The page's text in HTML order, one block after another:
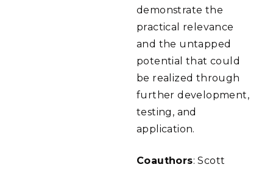
demonstrate the
practical relevance
and the untapped
potential that could
be realized through
further development,
testing, and
application.
Coauthors: Scott